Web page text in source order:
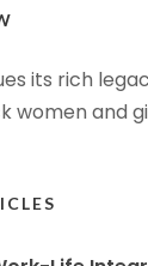
its rich
women and